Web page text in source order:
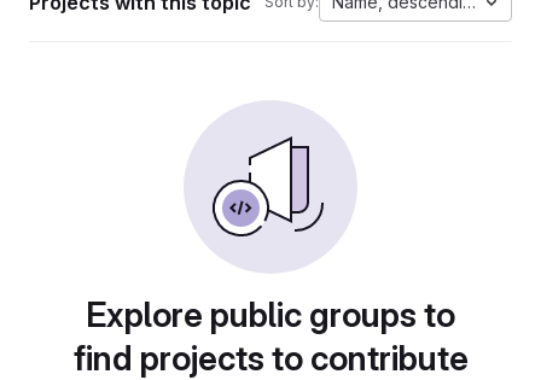
Explore public groups to
find projects to contribute